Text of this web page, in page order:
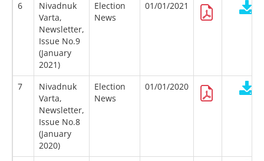
6
Nivadnuk
Varta,
Newsletter,
Issue No.9
(January
2021)
Election
News
01/01/2021
7
Nivadnuk
Varta,
Newsletter,
Issue No.8
(January
2020)
Election
News
01/01/2020